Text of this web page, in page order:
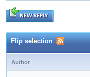
Flip selection
Author